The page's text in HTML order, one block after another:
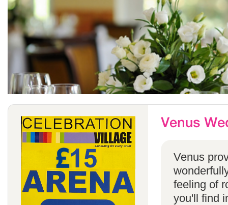
Venus
feeling of
you'll find